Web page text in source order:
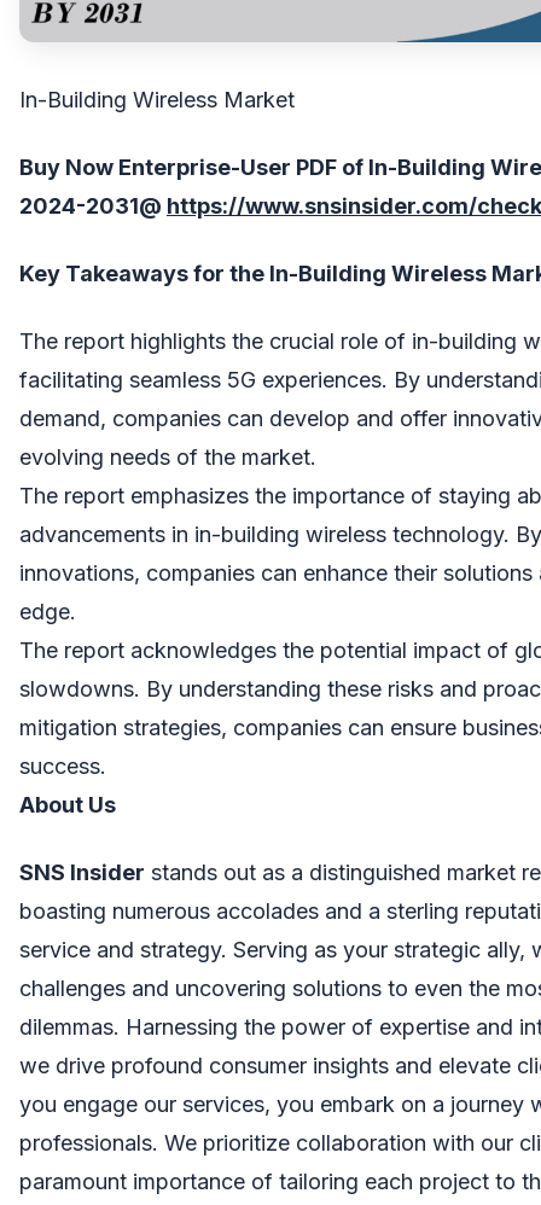
In-Building Wireless Market
Buy Now Enterprise-User PDF of In-Building
2024-2031@ https://www.snsinsider.com/
Key Takeaways for the In-Building Wireless
The report highlights the crucial role of in-building
facilitating seamless 5G experiences. By
demand, companies can develop and offer
evolving needs of the market.
The report emphasizes the importance of staying
advancements in in-building wireless technology.
innovations, companies can enhance their
edge.
The report acknowledges the potential impact of
slowdowns. By understanding these risks and
mitigation strategies, companies can ensure
success.
About Us
SNS Insider stands out as a distinguished market
boasting numerous accolades and a sterling
service and strategy. Serving as your strategic ally,
challenges and uncovering solutions to even the
dilemmas. Harnessing the power of expertise and
we drive profound consumer insights and elevate
you engage our services, you embark on a journey
professionals. We prioritize collaboration with our
paramount importance of tailoring each project to